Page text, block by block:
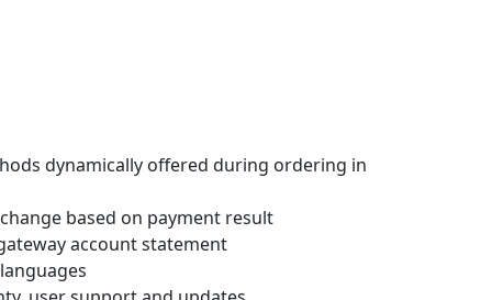
dynamically offered during ordering in
based on payment result
account statement